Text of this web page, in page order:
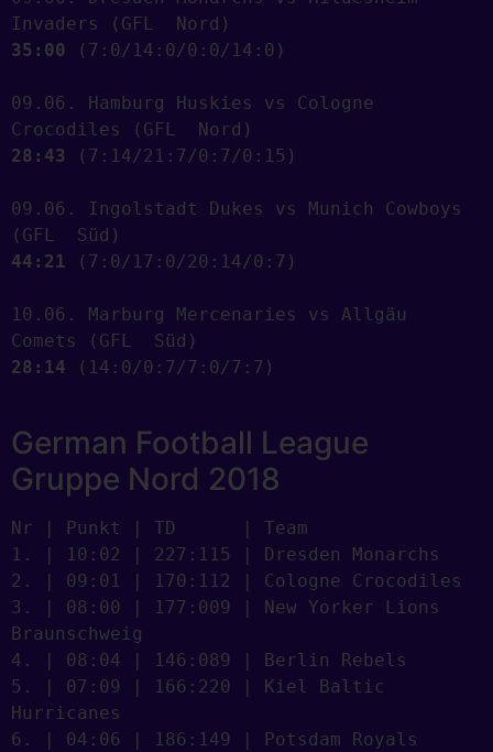
35:00 (7:0/14:0/0:0/14:0)
09.06. Hamburg Huskies vs Cologne
28:43 (7:14/21:7/0:7/0:15)
09.06. Ingolstadt Dukes vs Munich Cowboys
44:21 (7:0/17:0/20:14/0:7)
10.06. Marburg Mercenaries vs Allgäu
28:14 (14:0/0:7/7:0/7:7)
German Football League
Gruppe Nord 2018
Nr | Punkt | TD      | Team
1. | 10:02 | 227:115 | Dresden Monarchs
2. | 09:01 | 170:112 | Cologne Crocodiles
3. | 08:00 | 177:009 | New Yorker Lions
Braunschweig
4. | 08:04 | 146:089 | Berlin Rebels
5. | 07:09 | 166:220 | Kiel Baltic
Hurricanes
6. | 04:06 | 186:149 | Potsdam Royals